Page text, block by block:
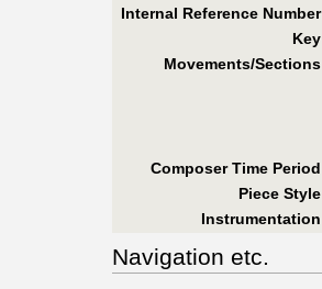
Internal Reference Number
Key
Movements/Sections
Composer Time Period
Piece Style
Instrumentation
Navigation etc.